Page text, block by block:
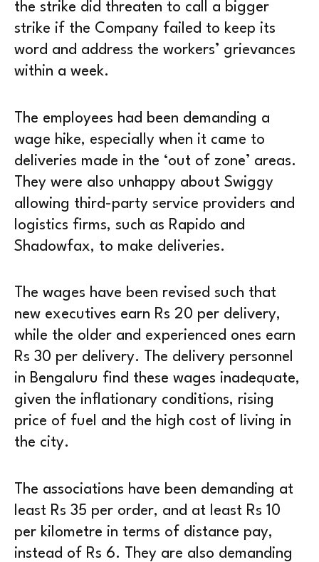
the strike did threaten to call a bigger
strike if the Company failed to keep its
word and address the workers’ grievances
within a week.
The employees had been demanding a
wage hike, especially when it came to
deliveries made in the ‘out of zone’ areas.
They were also unhappy about Swiggy
allowing third-party service providers and
logistics firms, such as Rapido and
Shadowfax, to make deliveries.
The wages have been revised such that
new executives earn Rs 20 per delivery,
while the older and experienced ones earn
Rs 30 per delivery. The delivery personnel
in Bengaluru find these wages inadequate,
given the inflationary conditions, rising
price of fuel and the high cost of living in
the city.
The associations have been demanding at
least Rs 35 per order, and at least Rs 10
per kilometre in terms of distance pay,
instead of Rs 6. They are also demanding